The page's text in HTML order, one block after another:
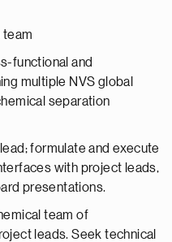
team
functional and
multiple NVS global
separation
formulate and execute
with project leads,
presentations.
team of
leads. Seek technical